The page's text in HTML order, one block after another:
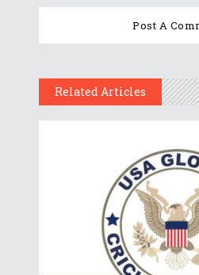
Related Articles